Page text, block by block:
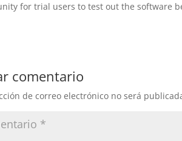
for trial users to test out the software
comentario
de correo electrónico no será